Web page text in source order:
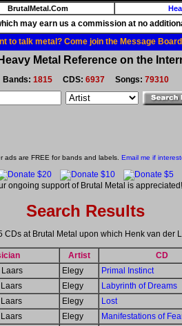
BrutalMetal.Com
may earn us a commission at no
to talk metal? Come join the Message
Heavy Metal Reference on the
Bands: 1815CDS: 6937Songs: 79310
ads are FREE for bands and labels. Email me if
ongoing support of Brutal Metal is appreciated!
Search Results
CDs at Brutal Metal upon which Henk van der
Artist
CD
Laars
Elegy
Primal Instinct
Elegy
Labyrinth of Dreams
Elegy
Lost
Elegy
Manifestations of